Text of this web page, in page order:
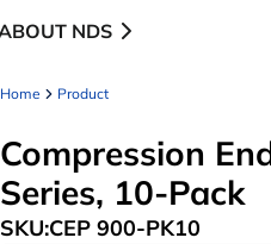
NDS
Home Product
Compression
Series, 10-Pack
SKU:CEP 900-PK10